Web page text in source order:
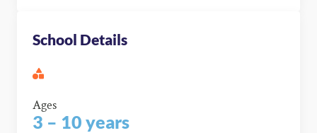
School Details
Ages
3 – 10 years